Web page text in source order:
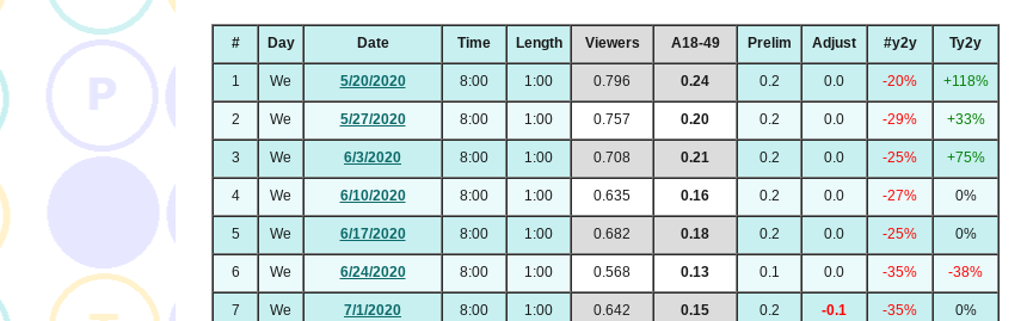
# Day Date Time Length Viewers A18-49 Prelim Adjust #y2y Ty2y
1 We 5/20/2020 8:00 1:00 0.796 0.24 0.2 0.0 -20% +118%
2 We 5/27/2020 8:00 1:00 0.757 0.20 0.2 0.0 -29% +33%
3 We 6/3/2020 8:00 1:00 0.708 0.21 0.2 0.0 -25% +75%
4 We 6/10/2020 8:00 1:00 0.635 0.16 0.2 0.0 -27% 0%
5 We 6/17/2020 8:00 1:00 0.682 0.18 0.2 0.0 -25% 0%
6 We 6/24/2020 8:00 1:00 0.568 0.13 0.1 0.0 -35% -38%
7 We 7/1/2020 8:00 1:00 0.642 0.15 0.2 -0.1 -35% 0%